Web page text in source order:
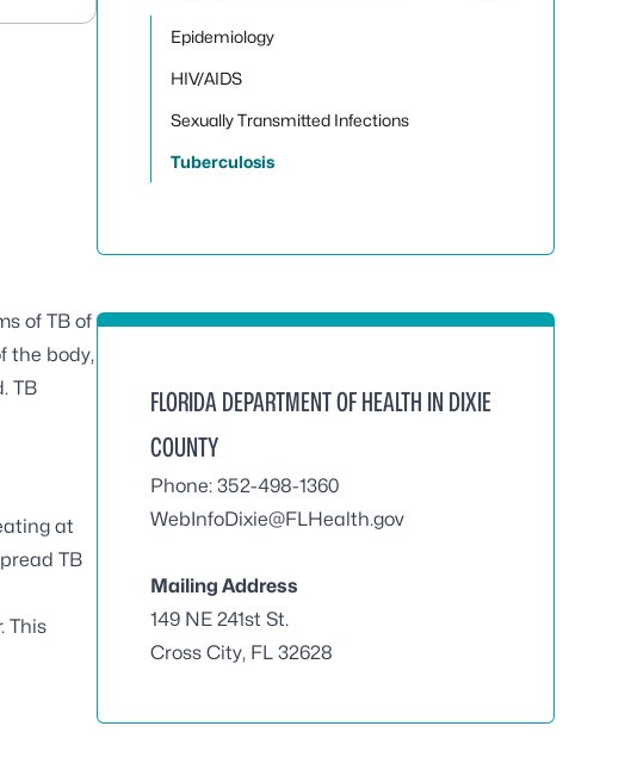
of TB of
the body,
TB
at
TB
This
Epidemiology
HIV/AIDS
Sexually Transmitted Infections
Tuberculosis
FLORIDA DEPARTMENT OF HEALTH IN DIXIE
COUNTY
Phone: 352-498-1360
WebInfoDixie@FLHealth.gov
Mailing Address
149 NE 241st St.
Cross City, FL 32628